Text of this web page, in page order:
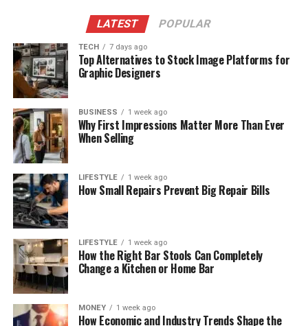
LATEST POPULAR
TECH 7 days ago
Top Alternatives to Stock Image Platforms for
Graphic Designers
BUSINESS 1 week ago
Why First Impressions Matter More Than Ever
When Selling
LIFESTYLE 1 week ago
How Small Repairs Prevent Big Repair Bills
LIFESTYLE 1 week ago
How the Right Bar Stools Can Completely
Change a Kitchen or Home Bar
MONEY 1 week ago
How Economic and Industry Trends Shape the